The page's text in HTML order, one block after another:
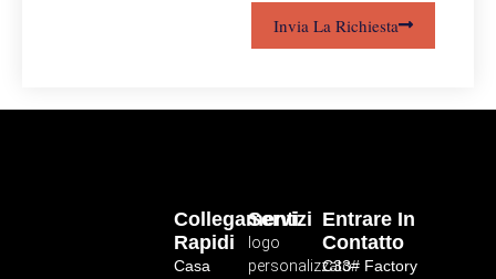
Invia La Richiesta
Servizi
logo
personalizzato
Collegamenti
Rapidi
Casa
Entrare In
Contatto
C33# Factory